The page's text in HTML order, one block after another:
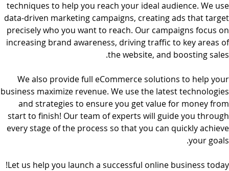
techniques to help you reach your ideal audience. We use
data-driven marketing campaigns, creating ads that target
precisely who you want to reach. Our campaigns focus on
increasing brand awareness, driving traffic to key areas of
the website, and boosting sales.
We also provide full eCommerce solutions to help your
business maximize revenue. We use the latest technologies
and strategies to ensure you get value for money from
start to finish! Our team of experts will guide you through
every stage of the process so that you can quickly achieve
your goals.
Let us help you launch a successful online business today!